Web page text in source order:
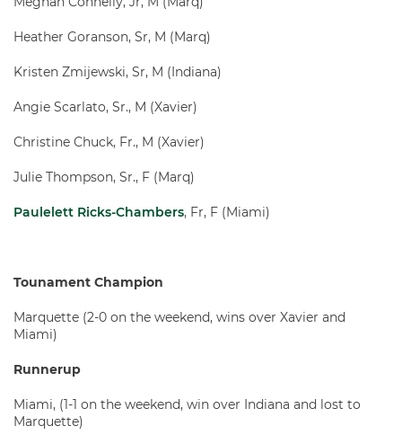
Heather Goranson, Sr, M (Marq)
Kristen Zmijewski, Sr, M (Indiana)
Angie Scarlato, Sr., M (Xavier)
Christine Chuck, Fr., M (Xavier)
Julie Thompson, Sr., F (Marq)
Paulelett Ricks-Chambers, Fr, F (Miami)
Tounament Champion
Marquette (2-0 on the weekend, wins over Xavier and
Miami)
Runnerup
Miami, (1-1 on the weekend, win over Indiana and lost to
Marquette)